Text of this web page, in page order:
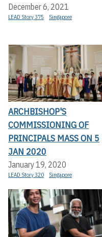
December 6, 2021
LEAD Story 375 Singapore
ARCHBISHOP'S
COMMISSIONING OF
PRINCIPALS MASS ON 5
JAN 2020
January 19, 2020
LEAD Story 320 Singapore